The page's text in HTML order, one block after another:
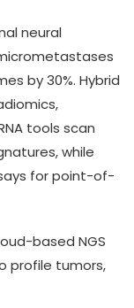
neural
by 30%. Hybrid
tools scan
while
for point-of-
based NGS
profile tumors,